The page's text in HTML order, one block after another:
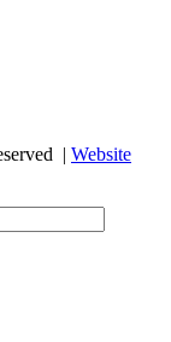
| Website